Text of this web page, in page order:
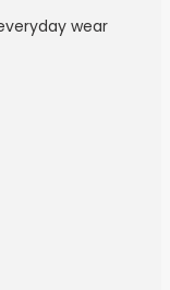
wear